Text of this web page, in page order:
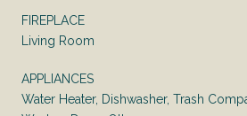
FIREPLACE
Living Room
APPLIANCES
Water Heater, Dishwasher, Trash